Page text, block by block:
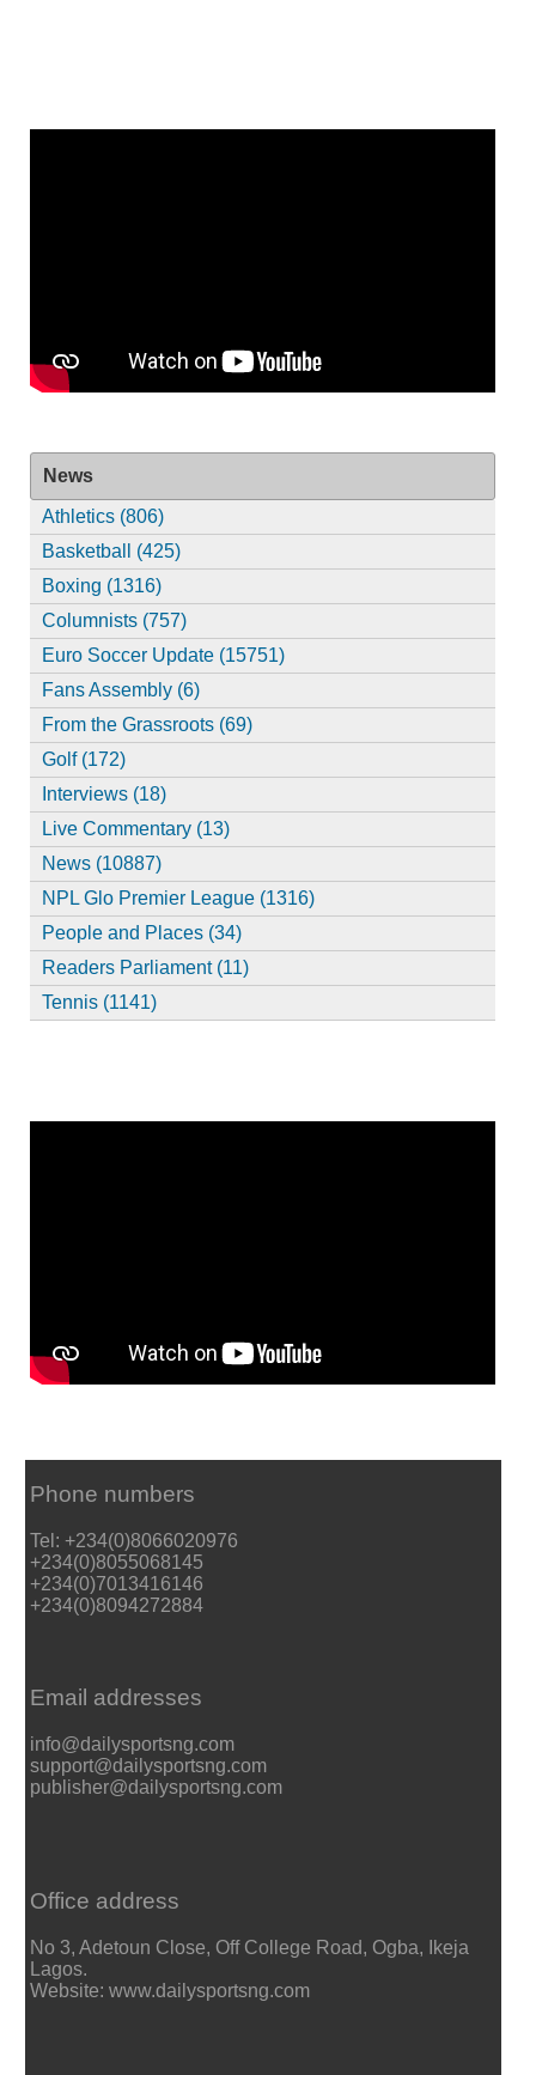
News
Athletics (806)
Basketball (425)
Boxing (1316)
Columnists (757)
Euro Soccer Update (15751)
Fans Assembly (6)
From the Grassroots (69)
Golf (172)
Interviews (18)
Live Commentary (13)
News (10887)
NPL Glo Premier League (1316)
People and Places (34)
Readers Parliament (11)
Tennis (1141)
Phone numbers
Tel: +234(0)8066020976
+234(0)8055068145
+234(0)7013416146
+234(0)8094272884
Email addresses
info@dailysportsng.com
support@dailysportsng.com
publisher@dailysportsng.com
Office address
No 3, Adetoun Close, Off College Road, Ogba, Ikeja
Lagos.
Website: www.dailysportsng.com